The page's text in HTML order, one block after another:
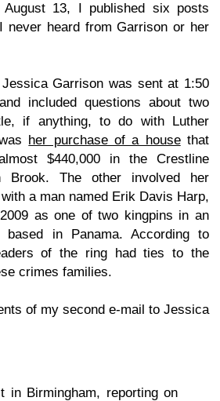
13, I published six posts
never heard from Garrison or her
Garrison was sent at 1:50
included questions about two
if anything, to do with Luther
her purchase of a housethat
$440,000 in the Crestline
Brook. The other involved her
a man named Erik Davis Harp,
as one of two kingpins in an
based in Panama. According to
of the ring had ties to the
crimes families.
of my second e-mail to Jessica
in Birmingham, reporting on